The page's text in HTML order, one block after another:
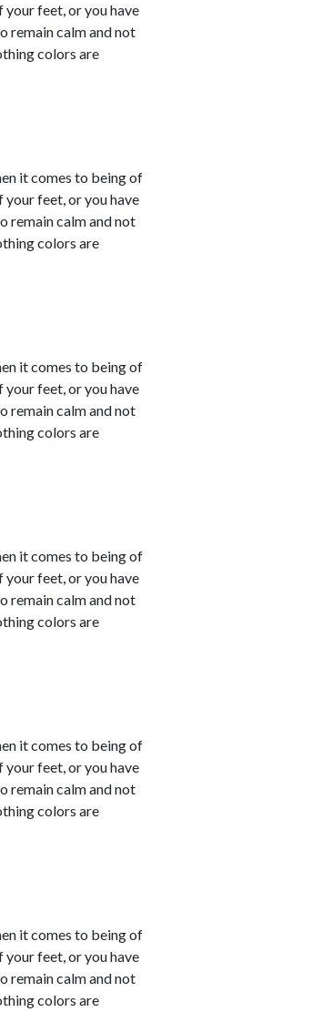
your feet, or you have
remain calm and not
colors are
it comes to being of
your feet, or you have
remain calm and not
colors are
it comes to being of
your feet, or you have
remain calm and not
colors are
it comes to being of
your feet, or you have
remain calm and not
colors are
it comes to being of
your feet, or you have
remain calm and not
colors are
it comes to being of
your feet, or you have
remain calm and not
colors are